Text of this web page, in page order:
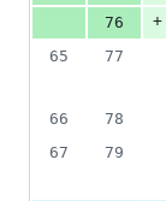
76
+
65
77
66
78
67
79